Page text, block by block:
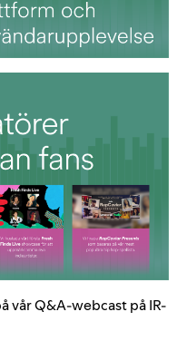
vår Q&A-webcast på IR-